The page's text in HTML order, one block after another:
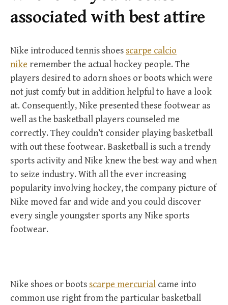
:
associated with best attire
Nike introduced tennis shoes scarpe calcio
nike remember the actual hockey people. The
players desired to adorn shoes or boots which were
not just comfy but in addition helpful to have a look
at. Consequently, Nike presented these footwear as
well as the basketball players counseled me
correctly. They couldn’t consider playing basketball
with out these footwear. Basketball is such a trendy
sports activity and Nike knew the best way and when
to seize industry. With all the ever increasing
popularity involving hockey, the company picture of
Nike moved far and wide and you could discover
every single youngster sports any Nike sports
footwear.
Nike shoes or boots scarpe mercurial came into
common use right from the particular basketball